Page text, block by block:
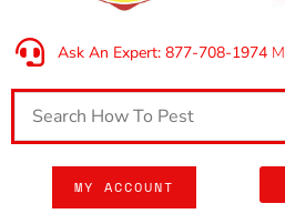
Ask An Expert: 877-708-1974
MY ACCOUNT